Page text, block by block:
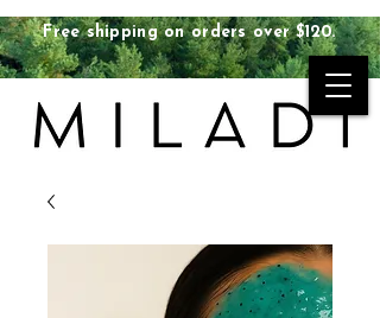
Free shipping on orders over $120.